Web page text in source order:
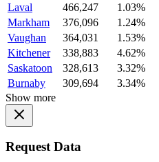
Laval
466,247
1.03%
Markham
376,096
1.24%
Vaughan
364,031
1.53%
Kitchener
338,883
4.62%
Saskatoon
328,613
3.32%
Burnaby
309,694
3.34%
Show more
Request Data